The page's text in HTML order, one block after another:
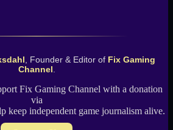
, Founder & Editor of Fix Gaming
Channel.
Fix Gaming Channel with a donation
via
keep independent game journalism alive.